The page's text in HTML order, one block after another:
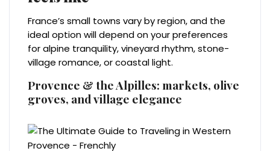
France’s small towns vary by region, and the
ideal option will depend on your preferences
for alpine tranquility, vineyard rhythm, stone-
village romance, or coastal light.
Provence & the Alpilles: markets, olive
groves, and village elegance